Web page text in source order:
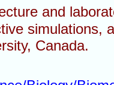
and
simulations,
Canada.